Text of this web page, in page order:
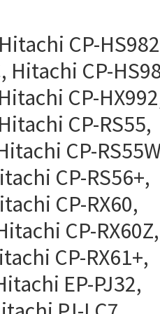
CP-
Hitachi CP-
CP-
CP-RS55,
CP-
CP-RS56+,
CP-RX60,
CP-RX60Z,
CP-RX61+,
EP-PJ32,